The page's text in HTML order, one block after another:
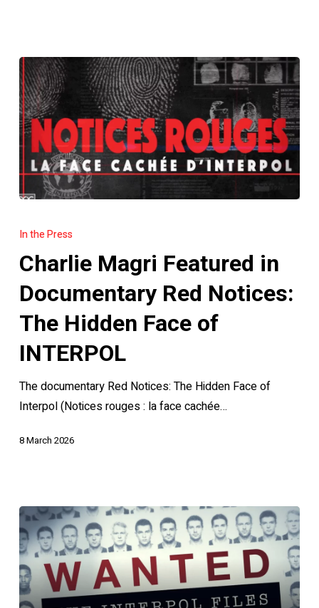
Magri
in
Documentary
Notices:
The
Face
of
In the Press
Charlie Magri Featured in
Documentary Red Notices:
The Hidden Face of
INTERPOL
The documentary Red Notices: The Hidden Face of
Interpol (Notices rouges : la face cachée…
8 March 2026